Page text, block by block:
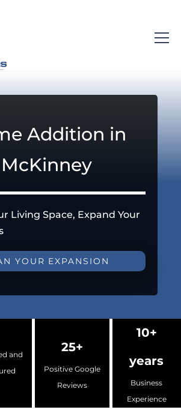
Addition in
McKinney
Living Space, Expand Your
YOUR EXPANSION
and
25+
Positive Google
Reviews
10+
years
Business
Experience